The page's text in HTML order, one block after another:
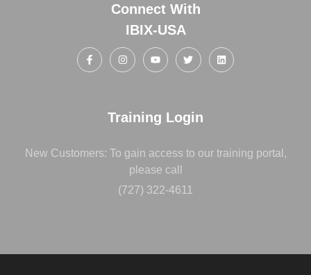
Connect With
IBIX-USA
Training Login
New Customers: To gain access to our training portal,
please call
(727) 322-4611